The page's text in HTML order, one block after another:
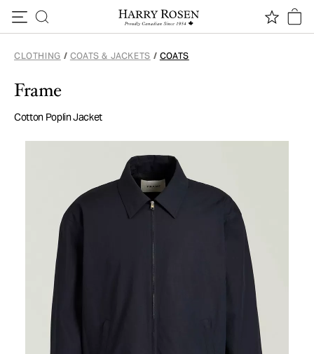
CLOTHING / COATS & JACKETS / COATS
Frame
Cotton Poplin Jacket